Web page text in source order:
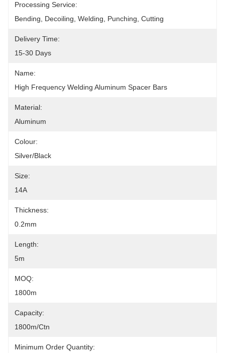
Processing Service:
Bending, Decoiling, Welding, Punching, Cutting
Delivery Time:
15-30 Days
Name:
High Frequency Welding Aluminum Spacer Bars
Material:
Aluminum
Colour:
Silver/black
Size:
14A
Thickness:
0.2mm
Length:
5m
MOQ:
1800m
Capacity:
1800m/ctn
Minimum Order Quantity: